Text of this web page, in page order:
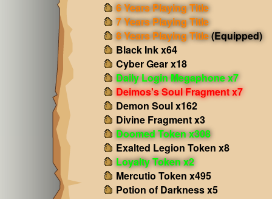
6 Years Playing Title
7 Years Playing Title
8 Years Playing Title(Equipped)
Black Ink x64
Cyber Gear x18
Daily Login Megaphone x7
Deimos's Soul Fragment x7
Demon Soul x162
Divine Fragment x3
Doomed Token x308
Exalted Legion Token x8
Loyalty Token x2
Mercutio Token x495
Potion of Darkness x5